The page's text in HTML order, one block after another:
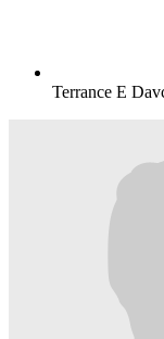
Terrance E